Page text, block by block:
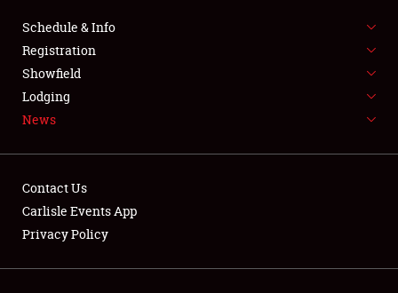
FLEA MARKET & CAR CORRAL
SPONSORSHIP
LODGING
Showfield
Schedule & Info
Registration
Showfield
Lodging
News
Contact Us
Carlisle Events App
Privacy Policy